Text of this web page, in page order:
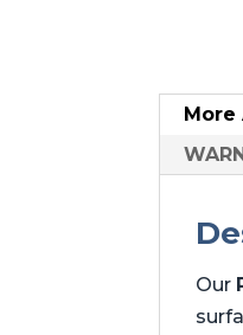
Our